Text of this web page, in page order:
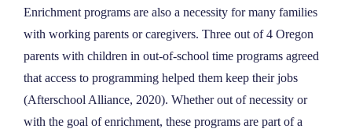
Enrichment programs are also a necessity for many families
with working parents or caregivers. Three out of 4 Oregon
parents with children in out-of-school time programs agreed
that access to programming helped them keep their jobs
(Afterschool Alliance, 2020). Whether out of necessity or
with the goal of enrichment, these programs are part of a